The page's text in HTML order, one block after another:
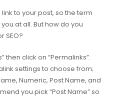
link to your post, so the term
at all. But how do you
SEO?
then click on “Permalinks”.
settings to choose from;
Numeric, Post Name, and
you pick “Post Name” so